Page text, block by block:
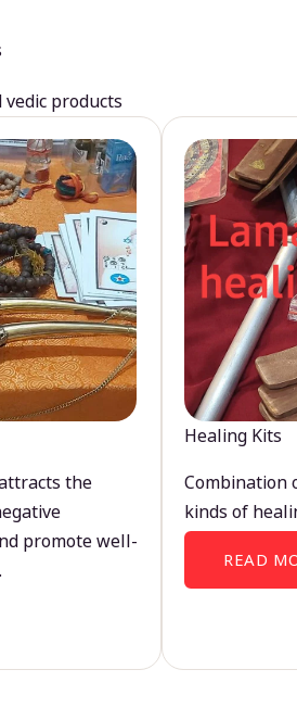
products
the
promote well-
Healing Kits
Combination
kinds of
READ